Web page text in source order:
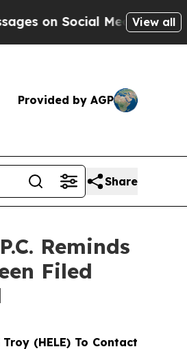
Social Media Big Food vs.
View all
Provided by AGP
Share
Reminds
Filed
(HELE) To Contact